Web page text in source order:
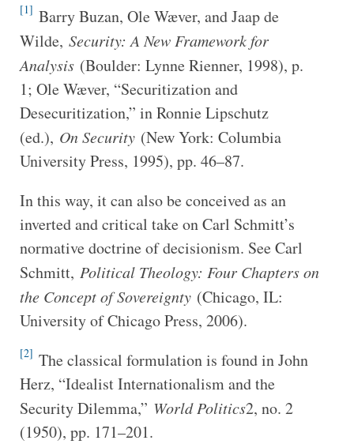
[1] Barry Buzan, Ole Wæver, and Jaap de
Wilde, Security: A New Framework for
Analysis(Boulder: Lynne Rienner, 1998), p.
1; Ole Wæver, “Securitization and
Desecuritization,” in Ronnie Lipschutz
(ed.), On Security(New York: Columbia
University Press, 1995), pp. 46–87.
In this way, it can also be conceived as an
inverted and critical take on Carl Schmitt’s
normative doctrine of decisionism. See Carl
Schmitt, Political Theology: Four Chapters on
the Concept of Sovereignty(Chicago, IL:
University of Chicago Press, 2006).
[2] The classical formulation is found in John
Herz, “Idealist Internationalism and the
Security Dilemma,” World Politics2, no. 2
(1950), pp. 171–201.